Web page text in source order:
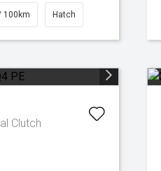
100km Hatch
Clutch